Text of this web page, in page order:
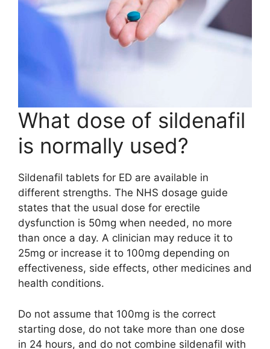
What dose of sildenafil
is normally used?
Sildenafil tablets for ED are available in
different strengths. The NHS dosage guide
states that the usual dose for erectile
dysfunction is 50mg when needed, no more
than once a day. A clinician may reduce it to
25mg or increase it to 100mg depending on
effectiveness, side effects, other medicines and
health conditions.
Do not assume that 100mg is the correct
starting dose, do not take more than one dose
in 24 hours, and do not combine sildenafil with